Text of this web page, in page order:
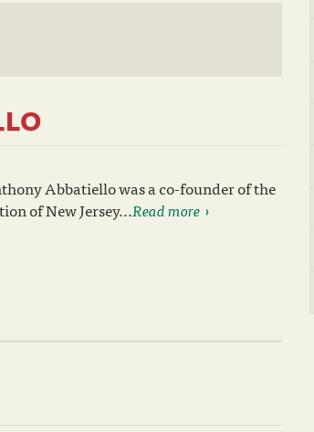
Abbatiello was a co-founder of the
of New Jersey...Read more